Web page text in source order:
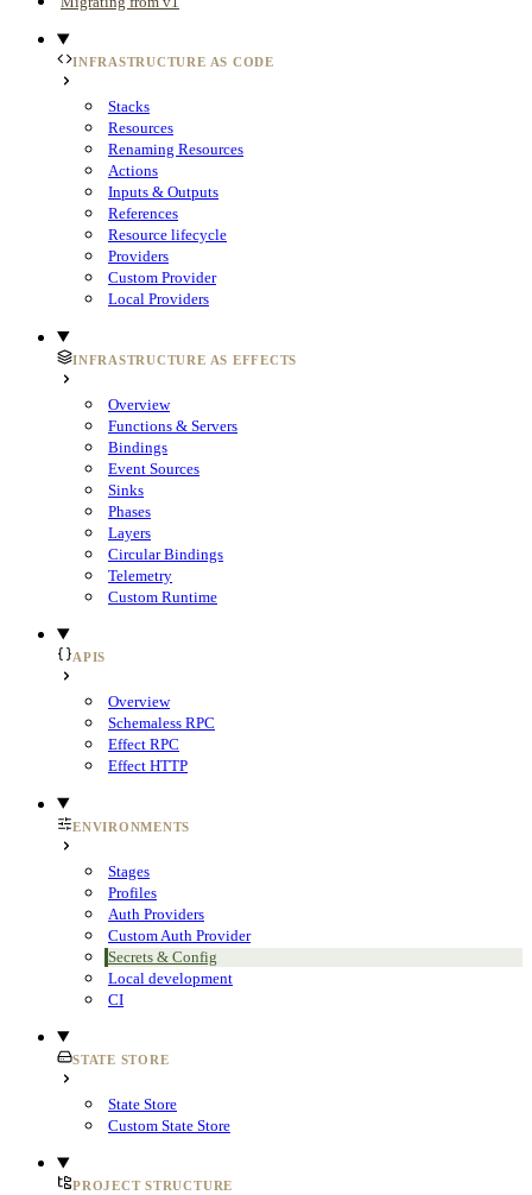
INFRASTRUCTURE AS CODE
Stacks
Resources
Renaming Resources
Actions
Inputs & Outputs
References
Resource lifecycle
Providers
Custom Provider
Local Providers
INFRASTRUCTURE AS EFFECTS
Overview
Functions & Servers
Bindings
Event Sources
Sinks
Phases
Layers
Circular Bindings
Telemetry
Custom Runtime
APIS
Overview
Schemaless RPC
Effect RPC
Effect HTTP
ENVIRONMENTS
Stages
Profiles
Auth Providers
Custom Auth Provider
Secrets & Config
Local development
CI
STATE STORE
State Store
Custom State Store
PROJECT STRUCTURE